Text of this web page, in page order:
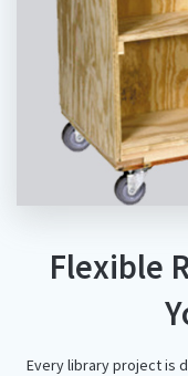
Flexible
Every library project is